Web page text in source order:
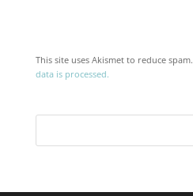
This site uses Akismet to reduce spam.
data is processed.